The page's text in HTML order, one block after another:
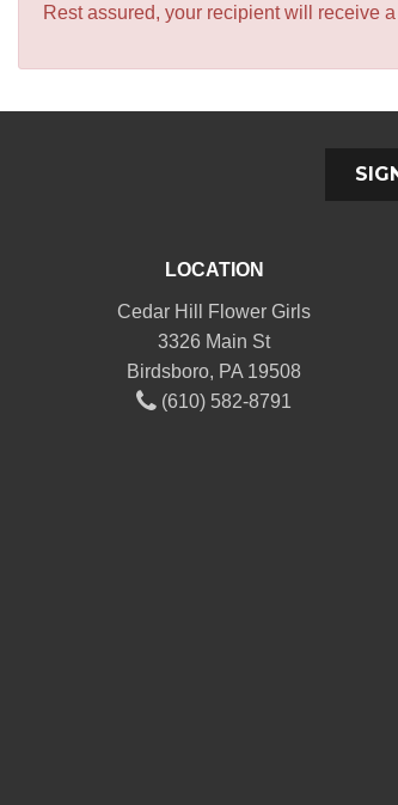
Rest assured, your recipient will receive
LOCATION
Cedar Hill Flower Girls
3326 Main St
Birdsboro, PA 19508
(610) 582-8791